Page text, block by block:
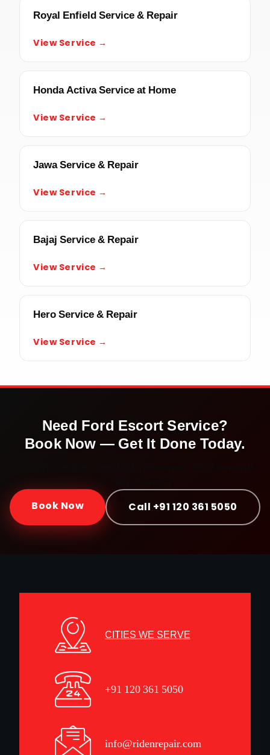
Royal Enfield Service & Repair
View Service →
Honda Activa Service at Home
View Service →
Jawa Service & Repair
View Service →
Bajaj Service & Repair
View Service →
Hero Service & Repair
View Service →
Need Ford Escort Service?
Book Now — Get It Done Today.
Book Now Call +91 120 361 5050
CITIES WE SERVE
+91 120 361 5050
info@ridenrepair.com